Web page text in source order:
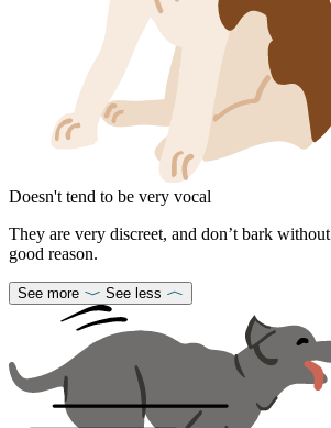
Doesn't tend to be very vocal
They are very discreet, and don’t bark without
good reason.
See more See less